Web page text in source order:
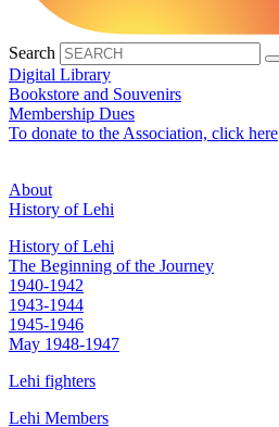
Search
Digital Library
Bookstore and Souvenirs
Membership Dues
To donate to the Association, click here
About
History of Lehi
History of Lehi
The Beginning of the Journey
1940-1942
1943-1944
1945-1946
May 1948-1947
Lehi fighters
Lehi Members